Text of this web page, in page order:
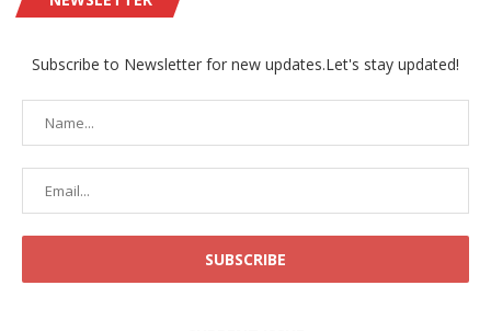
Subscribe to Newsletter for new updates.Let's stay updated!